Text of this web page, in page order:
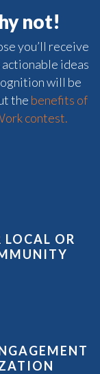
not!
you’ll receive
ideas
will be
the benefits of
contest.
LOCAL OR